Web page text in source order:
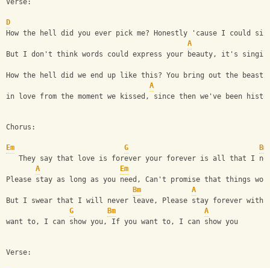
Verse:
D
How the hell did you ever pick me? Honestly 'cause I could
A
But I don't think words could express your beauty, it's
How the hell did we end up like this? You bring out the
A
in love from the moment we kissed, since then we've been
Chorus:
Em G
Bm
They say that love is forever your forever is all that I
A
Em
Please stay as long as you need, Can't promise that things
Bm
A
But I swear that I will never leave, Please stay forever with
G
Bm
A
want to, I can show you, If you want to, I can show you
Verse: